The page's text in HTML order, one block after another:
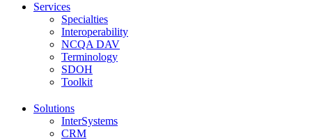
Services
Specialties
Interoperability
NCQA DAV
Terminology
SDOH
Toolkit
Solutions
InterSystems
CRM